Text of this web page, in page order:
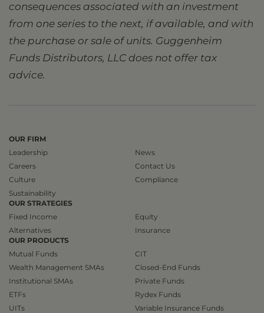
consequences associated with an investment
from one series to the next, if available, and with
the purchase or sale of units. Guggenheim
Funds Distributors, LLC does not offer tax
advice.
OUR FIRM
Leadership
Careers
Culture
Sustainability
News
Contact Us
Compliance
OUR STRATEGIES
Fixed Income
Alternatives
Equity
Insurance
OUR PRODUCTS
Mutual Funds
Wealth Management SMAs
Institutional SMAs
ETFs
UITs
CIT
Closed-End Funds
Private Funds
Rydex Funds
Variable Insurance Funds